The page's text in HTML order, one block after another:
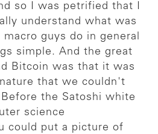
so I was petrified that I
understand what was
guys do in general
simple. And the great
Bitcoin was that it was
that we couldn't
the Satoshi white
science
could put a picture of